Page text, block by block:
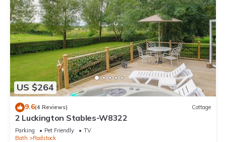
US $264
9.6(4 Reviews) Cottage
2 Luckington Stables-W8322
Parking Pet Friendly
TV
Bath
Radstock